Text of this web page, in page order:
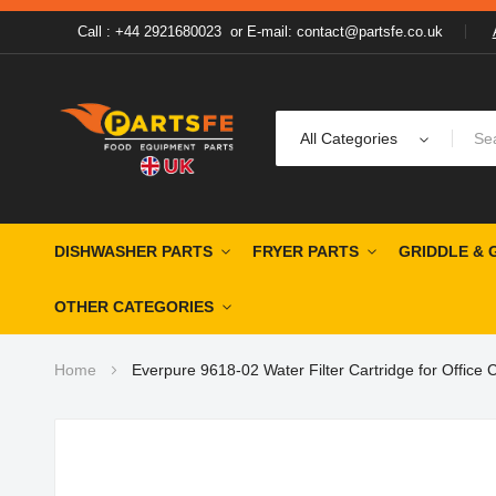
Call : +44 2921680023or E-mail: contact@partsfe.co.uk
All Categories
DISHWASHER PARTS FRYER PARTS GRIDDLE &
OTHER CATEGORIES
Home Everpure 9618-02 Water Filter Cartridge for Office